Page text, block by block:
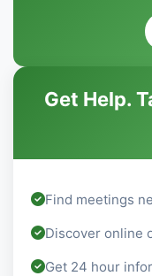
Get Help.
Find meetings
Discover online
Get 24 hour